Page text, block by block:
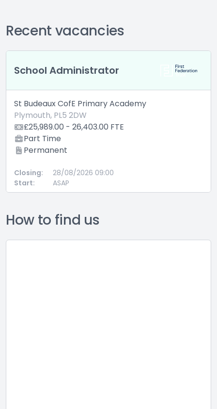
Recent vacancies
School Administrator
St Budeaux CofE Primary Academy
Plymouth, PL5 2DW
£25,989.00 - 26,403.00 FTE
Part Time
Permanent
Closing:
28/08/2026 09:00
Start:
ASAP
How to find us